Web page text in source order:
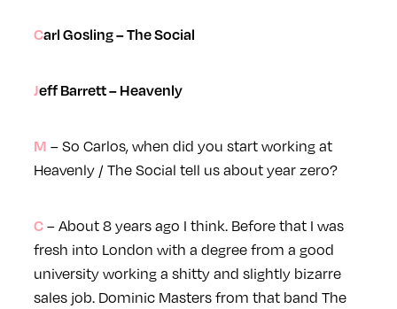
Carl Gosling – The Social
Jeff Barrett – Heavenly
M – So Carlos, when did you start working at
Heavenly / The Social tell us about year zero?
C– About 8 years ago I think. Before that I was
fresh into London with a degree from a good
university working a shitty and slightly bizarre
sales job. Dominic Masters from that band The